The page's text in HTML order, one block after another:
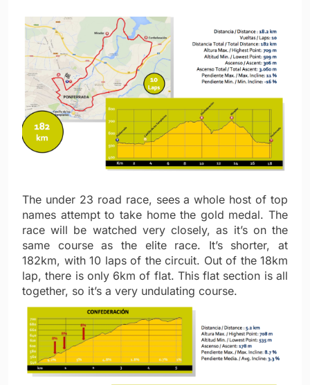
The under 23 road race, sees a whole host of top
names attempt to take home the gold medal. The
race will be watched very closely, as it’s on the
same course as the elite race. It’s shorter, at
182km, with 10 laps of the circuit. Out of the 18km
lap, there is only 6km of flat. This flat section is all
together, so it’s a very undulating course.